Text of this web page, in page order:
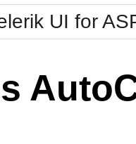
Metro
MetroTouch
Office2007
UI for